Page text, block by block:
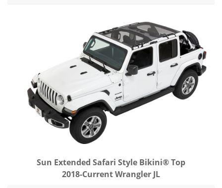
Sun Extended Safari Style Bikini® Top
2018-Current Wrangler JL